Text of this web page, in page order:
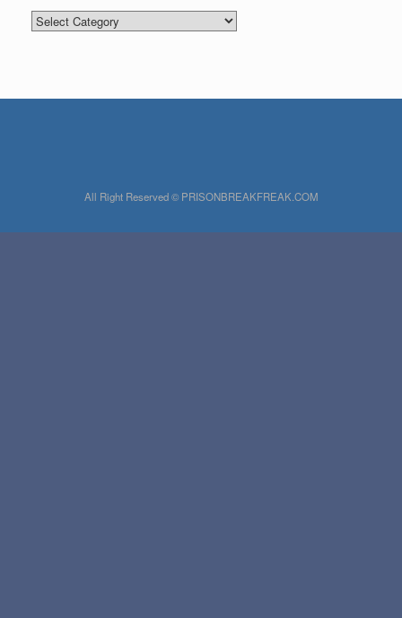
Categories
All Right Reserved © PRISONBREAKFREAK.COM